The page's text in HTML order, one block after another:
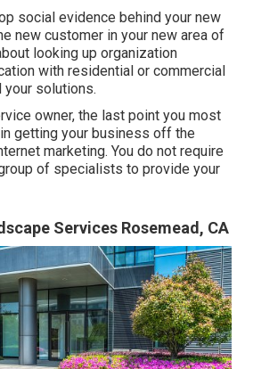
social evidence behind your new
new customer in your new area of
looking up organization
with residential or commercial
solutions.
owner, the last point you most
getting your business off the
marketing. You do not require
of specialists to provide your
Services Rosemead, CA